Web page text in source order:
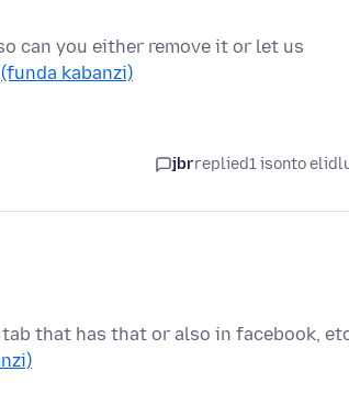
can you either remove it or let us
(funda kabanzi)
jbrreplied1 isonto
that has that or also in facebook,